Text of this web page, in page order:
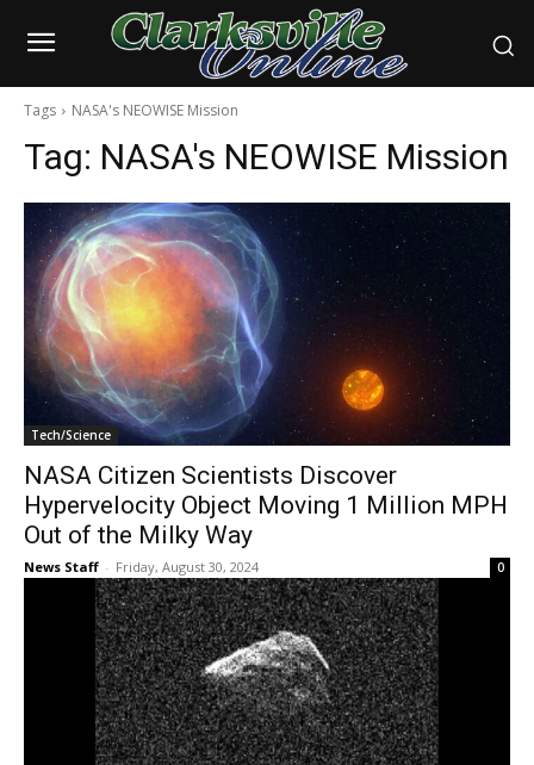
Tags NASA's NEOWISE Mission
Tag: NASA's NEOWISE Mission
Tech/Science
NASA Citizen Scientists Discover
Hypervelocity Object Moving 1 Million MPH
Out of the Milky Way
News Staff - Friday, August 30, 2024 0